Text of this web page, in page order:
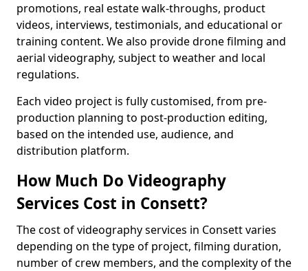
promotions, real estate walk-throughs, product
videos, interviews, testimonials, and educational or
training content. We also provide drone filming and
aerial videography, subject to weather and local
regulations.
Each video project is fully customised, from pre-
production planning to post-production editing,
based on the intended use, audience, and
distribution platform.
How Much Do Videography
Services Cost in Consett?
The cost of videography services in Consett varies
depending on the type of project, filming duration,
number of crew members, and the complexity of the